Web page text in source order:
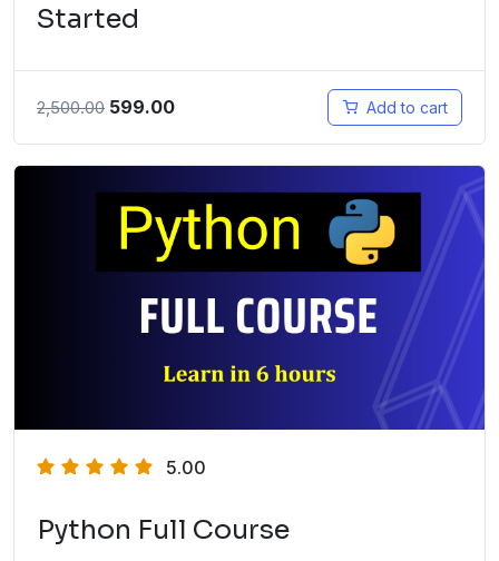
Started
2,500.00 599.00 Add to cart
5.00
Python Full Course